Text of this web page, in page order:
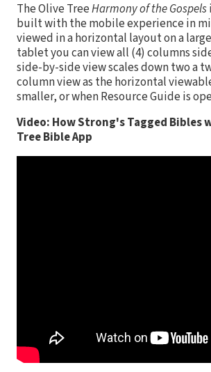
The Olive TreeHarmony of the Gospels
built with the mobile experience in
viewed in a horizontal layout on a
tablet you can view all (4) columns
side-by-side view scales down two a
column view as the horizontal
smaller, or when Resource Guide is
Video: How Strong's Tagged Bibles
Tree Bible App